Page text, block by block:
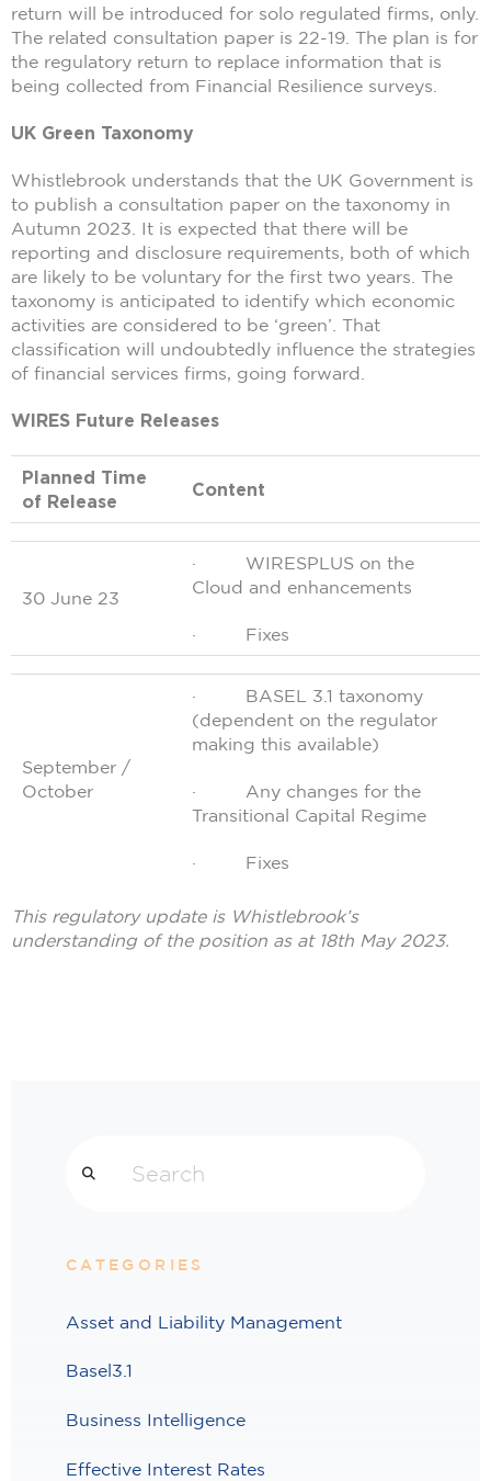
return will be introduced for solo regulated firms, only.
The related consultation paper is 22-19. The plan is for
the regulatory return to replace information that is
being collected from Financial Resilience surveys.
UK Green Taxonomy
Whistlebrook understands that the UK Government is
to publish a consultation paper on the taxonomy in
Autumn 2023. It is expected that there will be
reporting and disclosure requirements, both of which
are likely to be voluntary for the first two years. The
taxonomy is anticipated to identify which economic
activities are considered to be ‘green’. That
classification will undoubtedly influence the strategies
of financial services firms, going forward.
WIRES Future Releases
Planned Time
of Release
Content
30 June 23
· WIRESPLUS on the
Cloud and enhancements
· Fixes
September /
October
· BASEL 3.1 taxonomy
(dependent on the regulator
making this available)
· Any changes for the
Transitional Capital Regime
· Fixes
This regulatory update is Whistlebrook’s
understanding of the position as at 18th May 2023.
CATEGORIES
Asset and Liability Management
Basel3.1
Business Intelligence
Effective Interest Rates